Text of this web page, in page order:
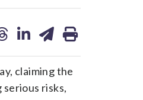
on on
claiming the
risks,